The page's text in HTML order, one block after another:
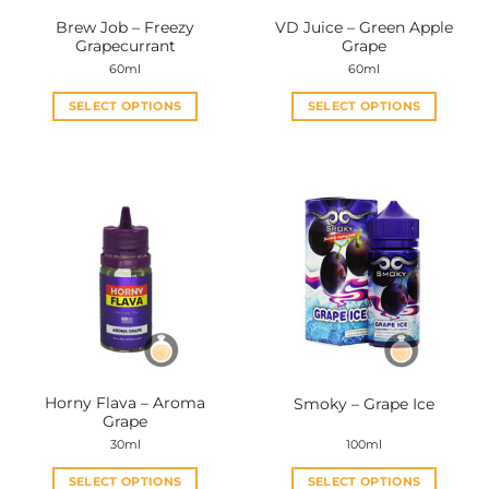
product
page
product
page
Brew Job – Freezy
Grapecurrant
60ml
SELECT OPTIONS
variants.
The
options
may
be
chosen
product
page
VD Juice – Green Apple
Grape
60ml
SELECT OPTIONS
multiple
variants.
The
options
may
be
chosen
product
Horny Flava – Aroma
Grape
30ml
SELECT OPTIONS
Smoky – Grape Ice
100ml
SELECT OPTIONS